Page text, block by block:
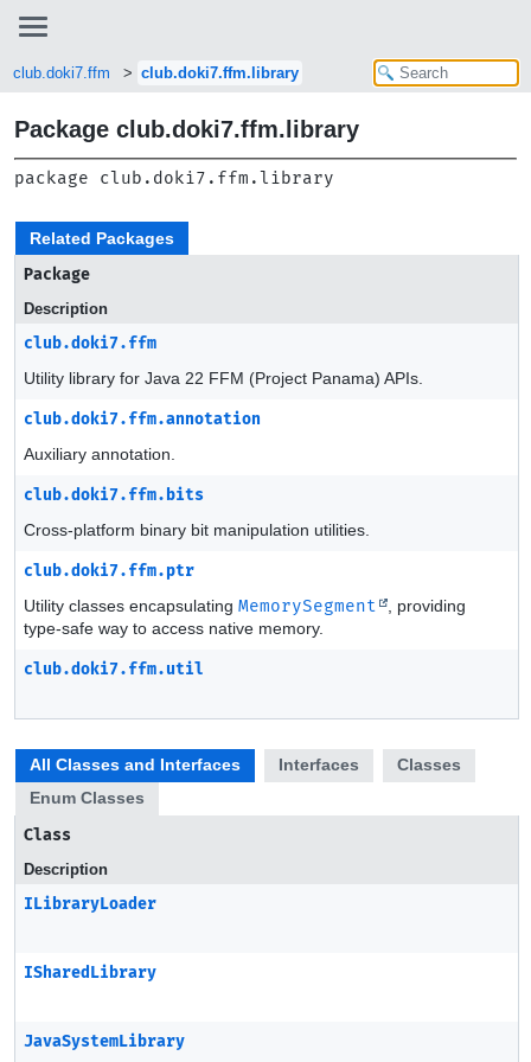
club.doki7.ffm club.doki7.ffm.library
Package club.doki7.ffm.library
package club.doki7.ffm.library
Related Packages
Package
Description
club.doki7.ffm
Utility library for Java 22 FFM (Project Panama) APIs.
club.doki7.ffm.annotation
Auxiliary annotation.
club.doki7.ffm.bits
Cross-platform binary bit manipulation utilities.
club.doki7.ffm.ptr
Utility classes encapsulating MemorySegment
, providing
type-safe way to access native memory.
club.doki7.ffm.util
All Classes and Interfaces Interfaces
Classes
Enum Classes
Class
Description
ILibraryLoader
ISharedLibrary
JavaSystemLibrary